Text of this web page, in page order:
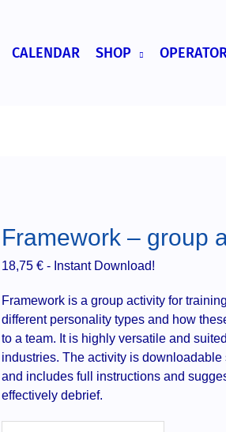
CALENDAR SHOP
Framework – group
18,75€ - Instant Download!
Framework is a group activity for
different personality types and how
to a team. It is highly versatile and
industries. The activity is downloadable
and includes full instructions and
effectively debrief.